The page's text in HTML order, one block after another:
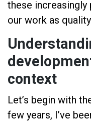
these
our work as
context
Let’s begin with
few years, I’ve